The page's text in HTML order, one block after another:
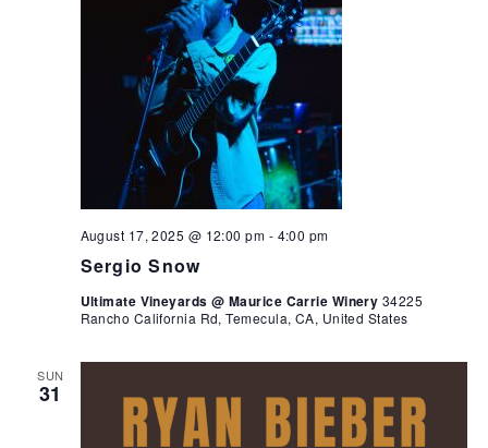
Sergio Snow
August 17, 2025 @ 12:00 pm - 4:00 pm
Ultimate Vineyards @ Maurice Carrie Winery 34225
Rancho California Rd, Temecula, CA, United States
SUN
31